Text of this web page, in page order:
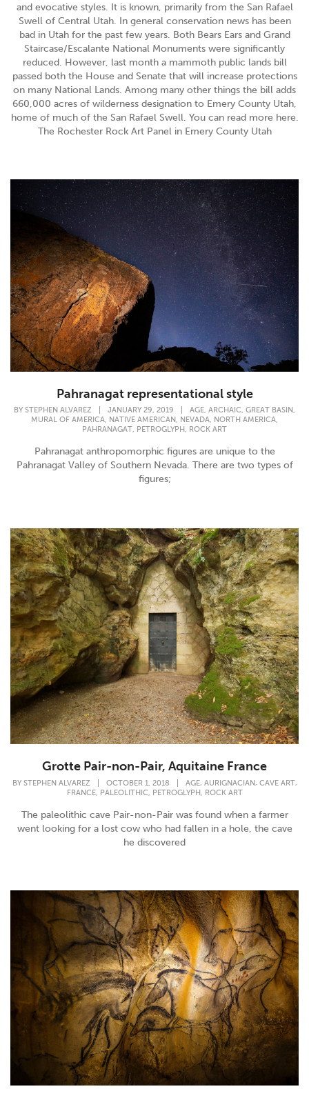
and evocative styles. It is known, primarily from the San Rafael
Swell of Central Utah. In general conservation news has been
bad in Utah for the past few years. Both Bears Ears and Grand
Staircase/Escalante National Monuments were significantly
reduced. However, last month a mammoth public lands bill
passed both the House and Senate that will increase protections
on many National Lands. Among many other things the bill adds
660,000 acres of wilderness designation to Emery County Utah,
home of much of the San Rafael Swell. You can read more here.
The Rochester Rock Art Panel in Emery County Utah
Pahranagat representational style
BY STEPHEN ALVAREZ JANUARY 29, 2019 AGE, ARCHAIC, GREAT BASIN,
MURAL OF AMERICA, NATIVE AMERICAN , NEVADA, NORTH AMERICA,
PAHRANAGAT, PETROGLYPH , ROCK ART
Pahranagat anthropomorphic figures are unique to the
Pahranagat Valley of Southern Nevada. There are two types of
figures;
Grotte Pair-non-Pair, Aquitaine France
BY STEPHEN ALVAREZ OCTOBER 1, 2018 AGE, AURIGNACIAN, CAVE ART,
FRANCE, PALEOLITHIC, PETROGLYPH, ROCK ART
The paleolithic cave Pair-non-Pair was found when a farmer
went looking for a lost cow who had fallen in a hole, the cave
he discovered